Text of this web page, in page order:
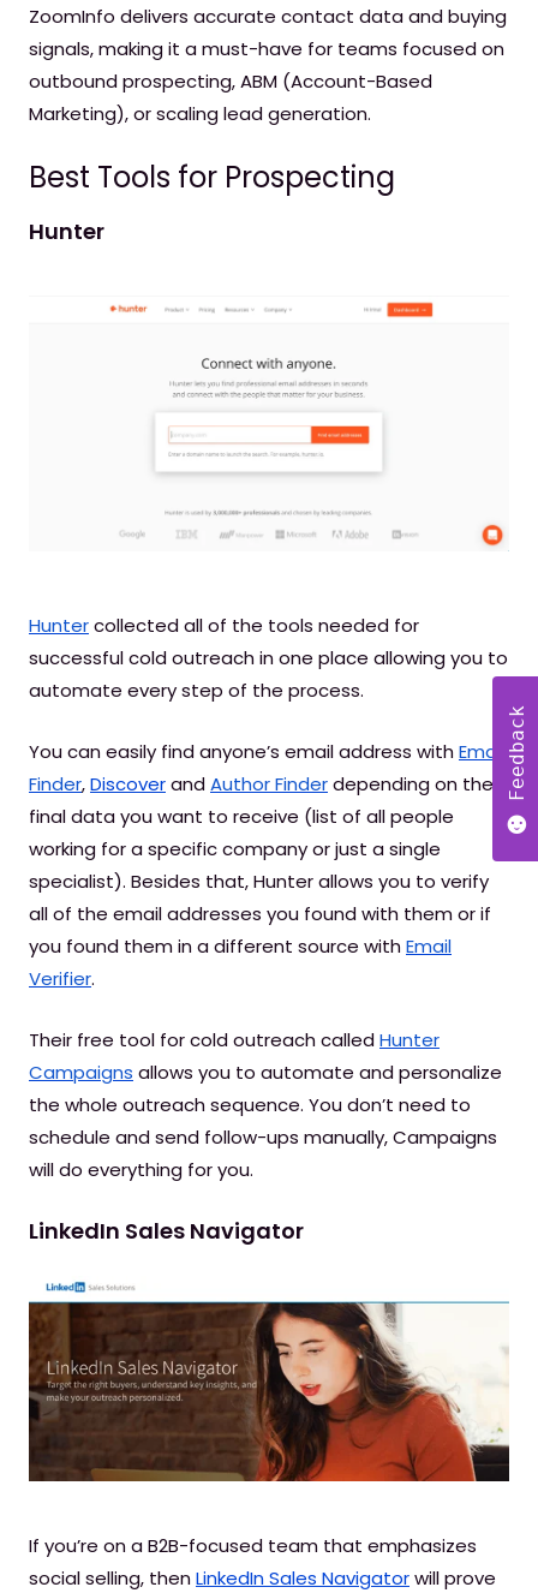
ZoomInfo delivers accurate contact data and buying
signals, making it a must-have for teams focused on
outbound prospecting, ABM (Account-Based
Marketing), or scaling lead generation.
Best Tools for Prospecting
Hunter
Huntercollected all of the tools needed for
successful cold outreach in one place allowing you to
automate every step of the process.
You can easily find anyone’s email address withEmail
Finder,DiscoverandAuthor Finderdepending on the
final data you want to receive (list of all people
working for a specific company or just a single
specialist). Besides that, Hunter allows you to verify
all of the email addresses you found with them or if
you found them in a different source withEmail
Verifier.
Their free tool for cold outreach calledHunter
Campaigns allows you to automate and personalize
the whole outreach sequence. You don’t need to
schedule and send follow-ups manually, Campaigns
will do everything for you.
LinkedIn Sales Navigator
If you’re on a B2B-focused team that emphasizes
social selling, thenLinkedIn Sales Navigatorwill prove
Feedback